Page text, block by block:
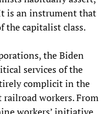
is an instrument that
the capitalist class.
the Biden
services of the
complicit in the
workers. From